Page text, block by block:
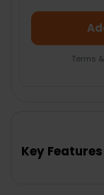
Terms
Key Features